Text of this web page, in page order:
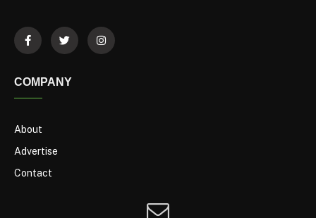
COMPANY
About
Advertise
Contact